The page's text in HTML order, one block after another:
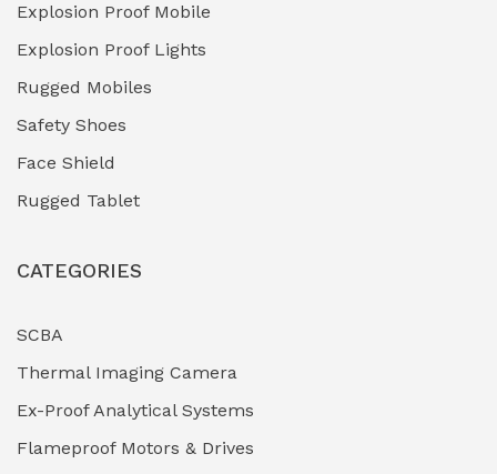
Explosion Proof Mobile
Explosion Proof Lights
Rugged Mobiles
Safety Shoes
Face Shield
Rugged Tablet
CATEGORIES
SCBA
Thermal Imaging Camera
Ex-Proof Analytical Systems
Flameproof Motors & Drives